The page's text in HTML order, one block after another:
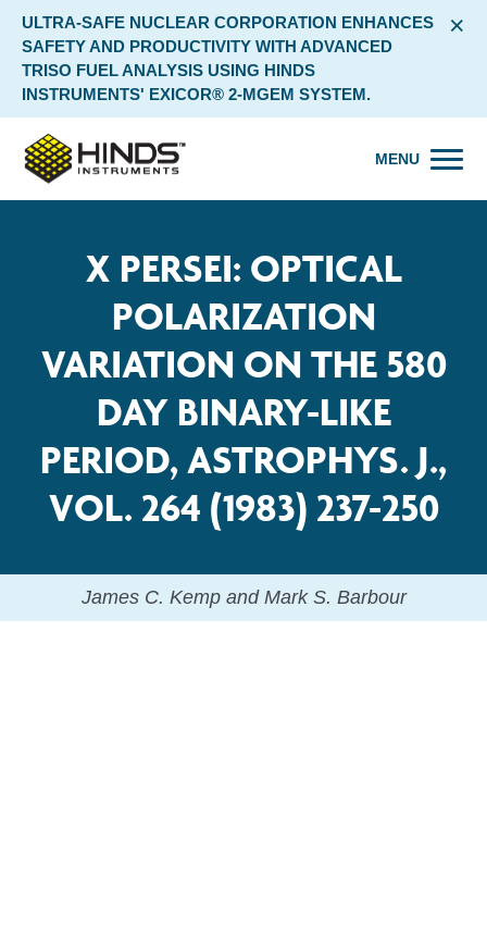
ULTRA-SAFE NUCLEAR CORPORATION ENHANCES
SAFETY AND PRODUCTIVITY WITH ADVANCED
TRISO FUEL ANALYSIS USING HINDS
INSTRUMENTS' EXICOR® 2-MGEM SYSTEM.
×
MENU
X PERSEI: OPTICAL
POLARIZATION
VARIATION ON THE 580
DAY BINARY-LIKE
PERIOD, ASTROPHYS. J.,
VOL. 264 (1983) 237-250
James C. Kemp and Mark S. Barbour